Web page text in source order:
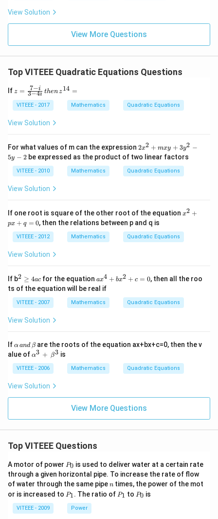
t)
5}
{3}
\fr
=
ac
{z-
6}
{2}
View Solution
View More Questions
Top VITEEE Quadratic Equations Questions
If z
\f
ra
c
{7
{3
-4
i}
\,
en
{1
4}
z = 3−4i
7−i thenz14 =
VITEEE - 2017 Mathematics Quadratic Equations
View Solution
For what values of m can the expression 2
x
^
2
+
+
3
y
^
2
2
2x2 + mxy + 3y2 −
5y − 2be expressed as the product of two linear factors
VITEEE - 2010 Mathematics Quadratic Equations
View Solution
If one root is square of the other root of the equation x
+
p
=
0
x2 +
px + q = 0, then the relations between p and q is
VITEEE - 2012 Mathematics Quadratic Equations
View Solution
If b^2
\g
e
4
ac
2 ≥ 4acfor the equation a
x
^
4
+
+
=
0
ax4 + bx2 + c = 0, then all the roo
ts of the equation will be real if
VITEEE - 2007 Mathematics Quadratic Equations
View Solution
If\a
lp
ha
\,
an
\,
\b
αand β are the roots of the equation ax+bx+c=0, then the v
alue of\al
a^
{3}
\,
\,
α3 + β3 is
VITEEE - 2006 Mathematics Quadratic Equations
View Solution
View More Questions
Top VITEEE Questions
A motor of power P
0
P0 is used to deliver water at a certain rate
through a given horizontal pipe. To increase the rate of flow
of water through the same pipen
n times, the power of the mot
or is increased to P
P1. The ratio of P
P1 to P
P0 is
VITEEE - 2009 Power